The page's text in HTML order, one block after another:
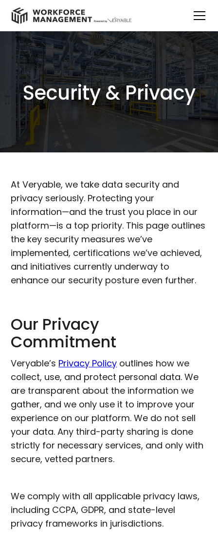
Security & Privacy
At Veryable, we take data security and
privacy seriously. Protecting your
information—and the trust you place in our
platform—is a top priority. This page outlines
the key security measures we’ve
implemented, certifications we’ve achieved,
and initiatives currently underway to
enhance our security posture even further.
Our Privacy
Commitment
Veryable’s Privacy Policy outlines how we
collect, use, and protect personal data. We
are transparent about the information we
gather, and we only use it to improve your
experience on our platform. We do not sell
your data. Any third-party sharing is done
strictly for necessary services, and only with
secure, vetted partners.
We comply with all applicable privacy laws,
including CCPA, GDPR, and state-level
privacy frameworks in jurisdictions.